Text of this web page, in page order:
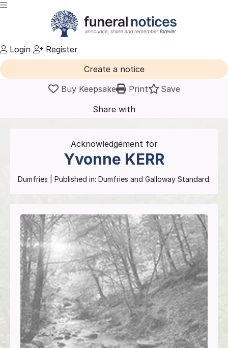
Login
Register
Create a notice
Buy Keepsake
Print
Save
Share with
Acknowledgement for
Yvonne KERR
Dumfries | Published in: Dumfries and Galloway Standard.